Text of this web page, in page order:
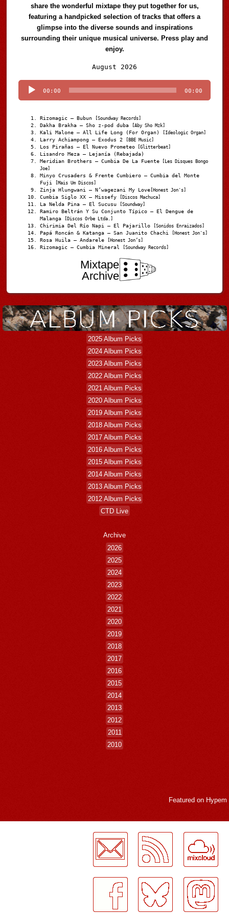
share the wonderful mixtape they put together for us,
featuring a handpicked selection of tracks that offers a
glimpse into the diverse sounds and inspirations
surrounding their unique musical universe. Press play and
enjoy.
August 2026
Player
00:00 00:00
Rizomagic – Bubun [Soundway Records]
Dakha Brakha – Sho z-pod duba [Aby Sho Mzk]
Kali Malone – All Life Long (For Organ) [Ideologic Organ]
Larry Achiampong – Exodus 2 [BBE Music]
Los Pirañas – El Nuevo Prometeo [Glitterbeat]
Lisandro Meza – Lejanía (Rebajada)
Meridian Brothers – Cumbia De La Fuente [Les Disques Bongo
Joe]
Minyo Crusaders & Frente Cumbiero – Cumbia del Monte
Fuji
[Mais Um Discos]
Zinja Hlungwani – N’wagezani My Love [Honest Jon's]
Cumbia Siglo XX – Missefy [Discos Machuca]
La Nelda Pina – El Sucusu [Soundway]
Ramiro Beltrán Y Su Conjunto Típico – El Dengue de
Malanga
[Discos Orbe Ltda.]
Chirimia Del Río Napi – El Pajarillo [Sonidos Enraizados]
Papá Roncán & Katanga – San Juanito Chachi [Honest Jon's]
Rosa Huila – Andarele [Honest Jon’s]
Rizomagic – Cumbia Mineral [Soundway Records]
Mixtape
Archive
2025 Album Picks
2024 Album Picks
2023 Album Picks
2022 Album Picks
2021 Album Picks
2020 Album Picks
2019 Album Picks
2018 Album Picks
2017 Album Picks
2016 Album Picks
2015 Album Picks
2014 Album Picks
2013 Album Picks
2012 Album Picks
CTD Live
Archive
2026
2025
2024
2023
2022
2021
2020
2019
2018
2017
2016
2015
2014
2013
2012
2011
2010
Featured on Hypem